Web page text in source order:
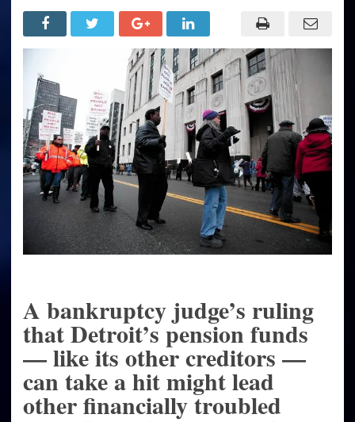
pension
cuts
across
the
nation
A bankruptcy judge’s ruling
that Detroit’s pension funds
— like its other creditors —
can take a hit might lead
other financially troubled